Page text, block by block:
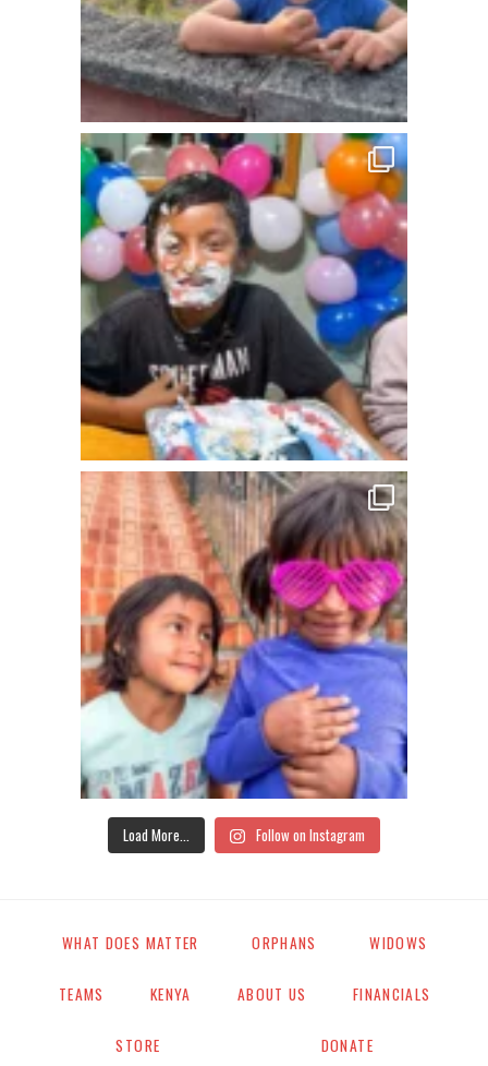
Load More... Follow on Instagram
WHAT DOES MATTER ORPHANS WIDOWS
TEAMS KENYA ABOUT US FINANCIALS
STORE DONATE